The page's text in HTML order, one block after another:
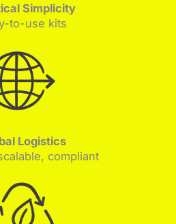
Simplicity
to-use kits
Logistics
compliant